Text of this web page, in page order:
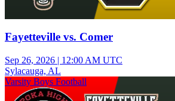
Fayetteville vs. Comer
Sep 26, 2026 | 12:00 AM UTC
Sylacauga, AL
Varsity Boys Football